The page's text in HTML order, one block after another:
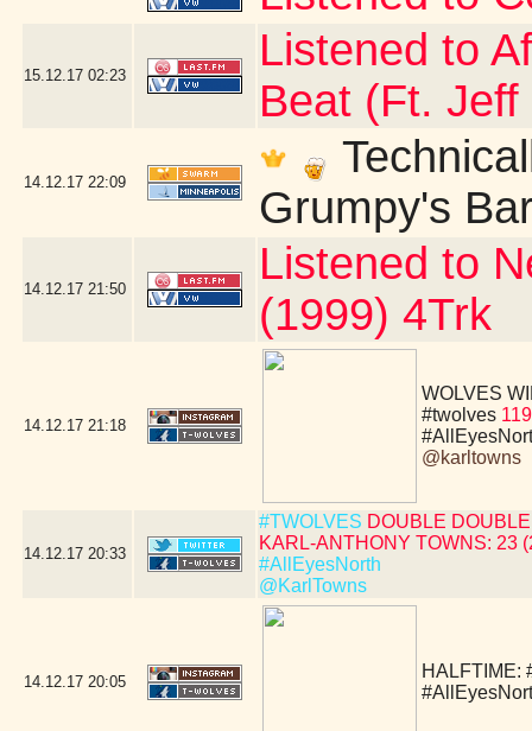
15.12.17 02:23
Listened to
Beat (Ft.
14.12.17 22:09
Grumpy's
14.12.17 21:50
Listened to
(1999) 4Trk
14.12.17 21:18
WOLVES
#twolves
@karltowns
14.12.17 20:33
#TWOLVES DOUBLE
KARL-ANTHONY TOWNS: 23
#AllEyesNorth
@KarlTowns
14.12.17 20:05
HALFTIME: